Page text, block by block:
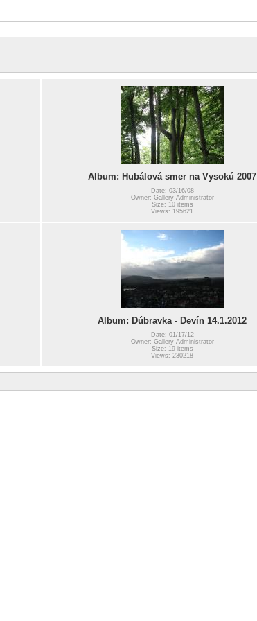
Album: Hubálová smer na Vysokú 2007
Date: 03/16/08
Owner: Gallery Administrator
Size: 10 items
Views: 195621
Album: Dúbravka - Devín 14.1.2012
Date: 01/17/12
Owner: Gallery Administrator
Size: 19 items
Views: 230218